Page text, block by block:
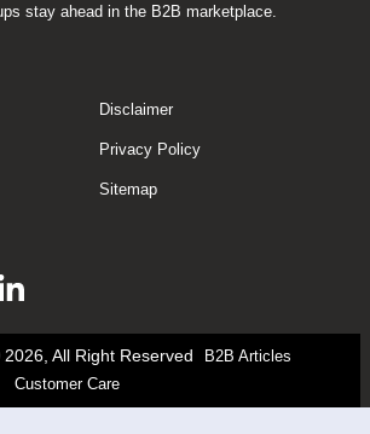
stay ahead in the B2B marketplace.
Disclaimer
Privacy Policy
Sitemap
All Right Reserved
B2B Articles
Customer Care